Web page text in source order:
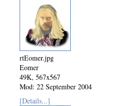
rtEomer.jpg
Eomer
49K, 567x567
Mod: 22 September 2004
[Details...]